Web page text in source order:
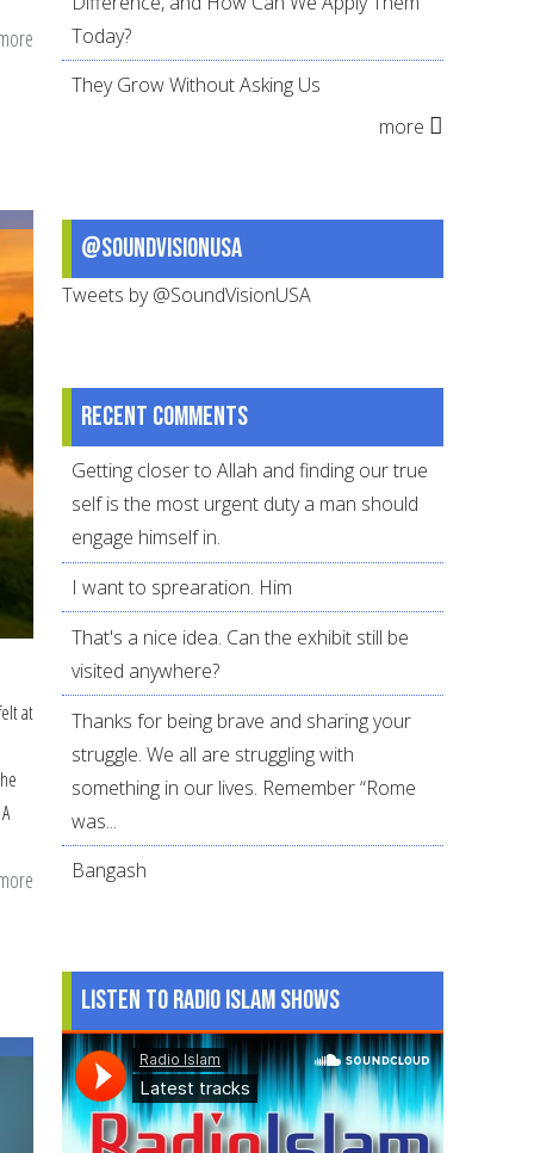
about
Threads
Strength
at
about
short
story
Today?
They Grow Without Asking Us
more
@SoundVisionUSA
Tweets by @SoundVisionUSA
Recent comments
Getting closer to Allah and finding our true
self is the most urgent duty a man should
engage himself in.
I want to sprearation. Him
That's a nice idea. Can the exhibit still be
visited anywhere?
Thanks for being brave and sharing your
struggle. We all are struggling with
something in our lives. Remember “Rome
was...
Bangash
Listen to Radio Islam Shows